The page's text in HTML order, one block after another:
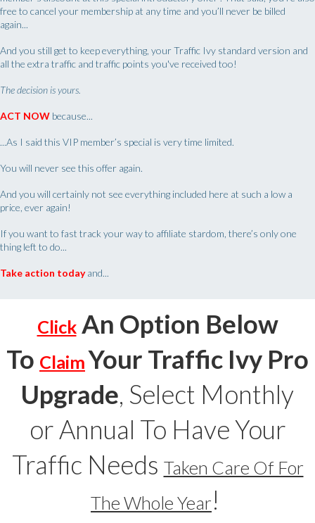
free to cancel your membership at any time and you’ll never be billed
again...
And you still get to keep everything, your Traffic Ivy standard version and
all the extra traffic and traffic points you've received too!
The decision is yours.
ACT NOW because...
...As I said this VIP member’s special is very time limited.
You will never see this offer again.
And you will certainly not see everything included here at such a low a
price, ever again!
If you want to fast track your way to affiliate stardom, there’s only one
thing left to do...
Take action todayand...
ClickAn Option Below
To Claim Your Traffic Ivy Pro
Upgrade, Select Monthly
or Annual To Have Your
Traffic Needs Taken Care Of For
The Whole Year!